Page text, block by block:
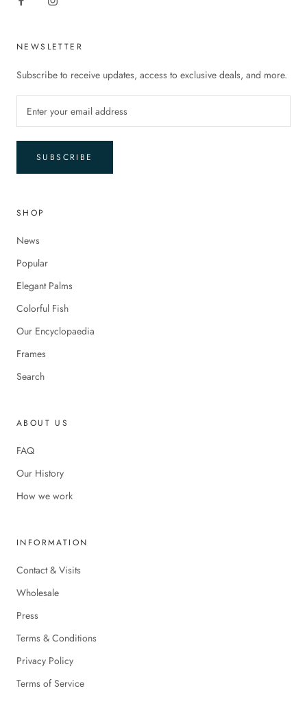
NEWSLETTER
Subscribe to receive updates, access to exclusive deals, and more.
SUBSCRIBE
SHOP
News
Popular
Elegant Palms
Colorful Fish
Our Encyclopaedia
Frames
Search
ABOUT US
FAQ
Our History
How we work
INFORMATION
Contact & Visits
Wholesale
Press
Terms & Conditions
Privacy Policy
Terms of Service